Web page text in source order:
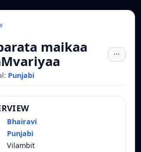
maikaa
Punjabi
Bhairavi
Punjabi
Vilambit